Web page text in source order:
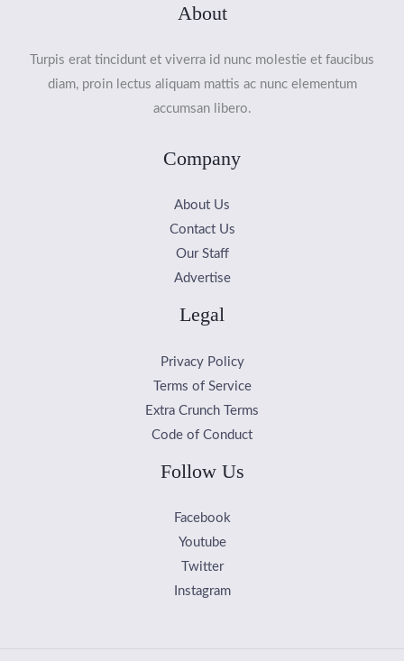
About
Turpis erat tincidunt et viverra id nunc molestie et faucibus
diam, proin lectus aliquam mattis ac nunc elementum
accumsan libero.
Company
About Us
Contact Us
Our Staff
Advertise
Legal
Privacy Policy
Terms of Service
Extra Crunch Terms
Code of Conduct
Follow Us
Facebook
Youtube
Twitter
Instagram